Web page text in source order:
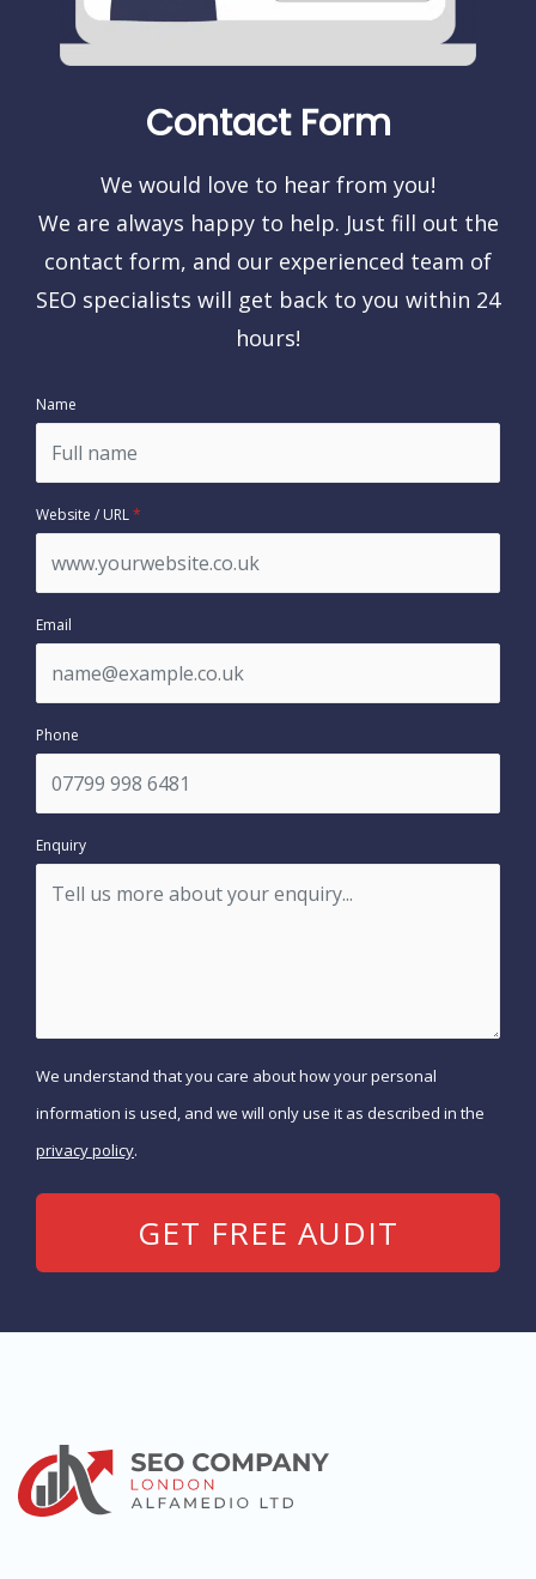
Contact Form
We would love to hear from you!
We are always happy to help. Just fill out the
contact form, and our experienced team of
SEO specialists will get back to you within 24
hours!
Name
Website / URL*
Email
Phone
Enquiry
We understand that you care about how your personal
information is used, and we will only use it as described in the
privacy policy.